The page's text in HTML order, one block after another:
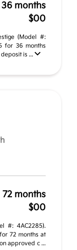
36 months
$00
(Model #:
for 36 months
is ...
72 months
$00
#: 4AC2285).
72 months at
approved c ...